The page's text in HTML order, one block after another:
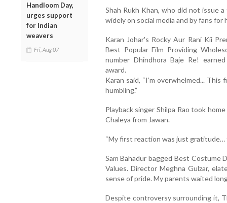
Handloom Day,
urges support
for Indian
weavers
Fri, Aug 07
Shah Rukh Khan, who did not issue
widely on social media and by fans
Karan Johar's Rocky Aur Rani Kii
Best Popular Film Providing
number Dhindhora Baje Re!
award.
Karan said, “I’m overwhelmed...
humbling.”
Playback singer Shilpa Rao took
Chaleya from Jawan.
“My first reaction was just gratitude…
Sam Bahadur bagged Best Costume
Values. Director Meghna Gulzar,
sense of pride. My parents waited
Despite controversy surrounding it,